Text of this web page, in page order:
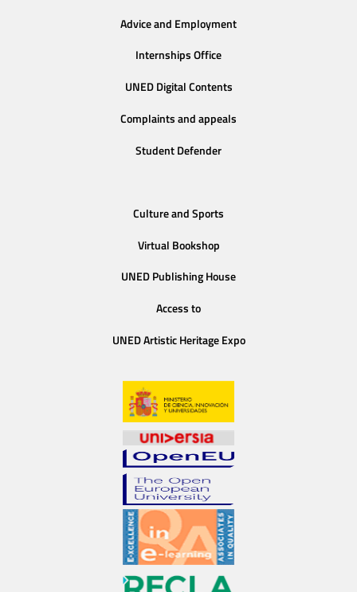
Advice and Employment
Internships Office
UNED Digital Contents
Complaints and appeals
Student Defender
Culture and Sports
Virtual Bookshop
UNED Publishing House
Access to
UNED Artistic Heritage Expo